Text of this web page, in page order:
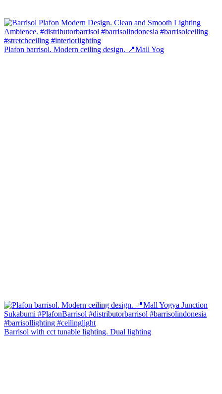
Plafon barrisol. Modern ceiling design. 📍Mall Yog
Barrisol with cct tunable lighting. Dual lighting